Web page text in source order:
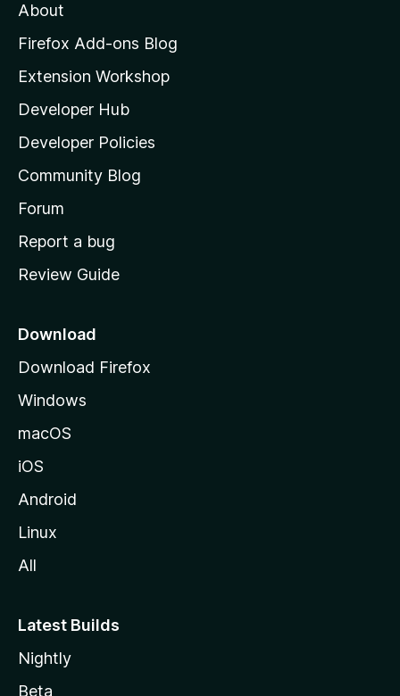
o
z
l
l
a
s
h
o
e
a
e
About
Firefox Add-ons Blog
Extension Workshop
Developer Hub
Developer Policies
Community Blog
Forum
Report a bug
Review Guide
Download
Download Firefox
Windows
macOS
iOS
Android
Linux
All
Latest Builds
Nightly
Beta